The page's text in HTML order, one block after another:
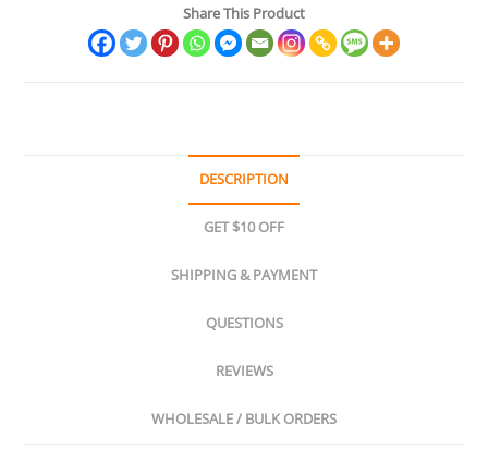
Share This Product
DESCRIPTION
GET $10 OFF
SHIPPING & PAYMENT
QUESTIONS
REVIEWS
WHOLESALE / BULK ORDERS